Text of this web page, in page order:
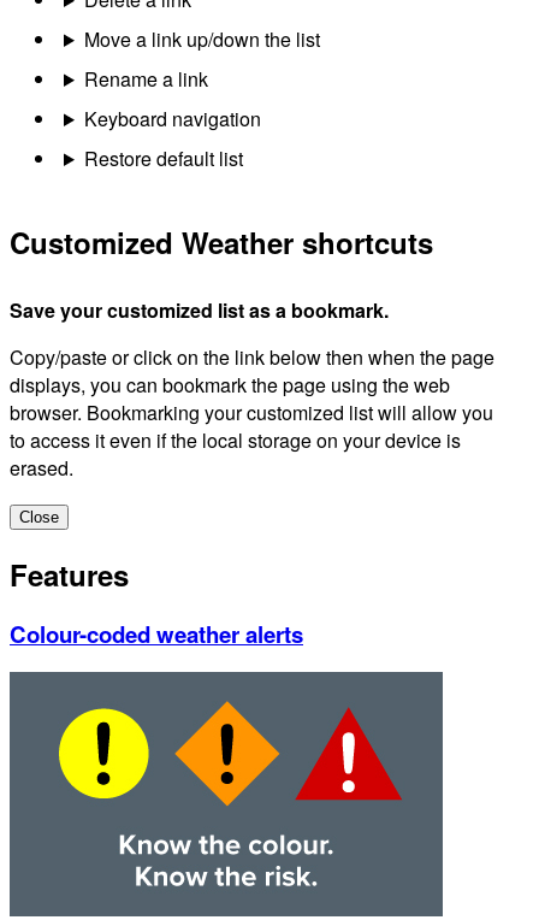
Move a link up/down the list
Rename a link
Keyboard navigation
Restore default list
Customized Weather shortcuts
Save your customized list as a bookmark.
Copy/paste or click on the link below then when the page
displays, you can bookmark the page using the web
browser. Bookmarking your customized list will allow you
to access it even if the local storage on your device is
erased.
Close
Features
Colour-coded weather alerts